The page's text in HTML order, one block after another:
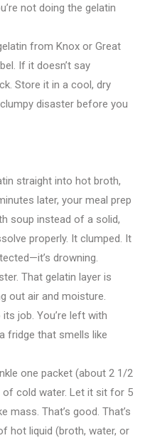
not doing the gelatin
from Knox or Great
If it doesn’t say
Store it in a cool, dry
disaster before you
straight into hot broth,
later, your meal prep
soup instead of a solid,
properly. It clumped. It
drowning.
That gelatin layer is
out air and moisture.
its job. You’re left with
fridge that smells like
one packet (about 2 1/2
cold water. Let it sit for 5
mass. That’s good. That’s
hot liquid (broth, water, or